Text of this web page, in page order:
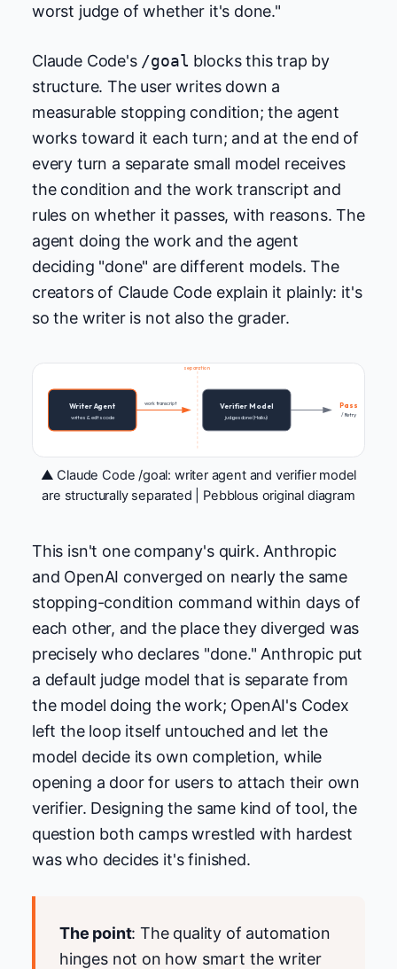
worst judge of whether it's done."
Claude Code's /goal blocks this trap by
structure. The user writes down a
measurable stopping condition; the agent
works toward it each turn; and at the end of
every turn a separate small model receives
the condition and the work transcript and
rules on whether it passes, with reasons. The
agent doing the work and the agent
deciding "done" are different models. The
creators of Claude Code explain it plainly: it's
so the writer is not also the grader.
Writer Agent
writes & edits code
work transcript
separation
Verifier Model
judges done (Haiku)
Pass
/ Retry
▲ Claude Code /goal: writer agent and verifier model
are structurally separated | Pebblous original diagram
This isn't one company's quirk. Anthropic
and OpenAI converged on nearly the same
stopping-condition command within days of
each other, and the place they diverged was
precisely who declares "done." Anthropic put
a default judge model that is separate from
the model doing the work; OpenAI's Codex
left the loop itself untouched and let the
model decide its own completion, while
opening a door for users to attach their own
verifier. Designing the same kind of tool, the
question both camps wrestled with hardest
was who decides it's finished.
The point: The quality of automation
hinges not on how smart the writer